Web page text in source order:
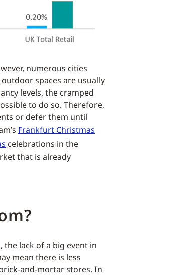
numerous cities
spaces are usually
levels, the cramped
to do so. Therefore,
or defer them until
Frankfurt Christmas
celebrations in the
that is already
lack of a big event in
mean there is less
and-mortar stores. In